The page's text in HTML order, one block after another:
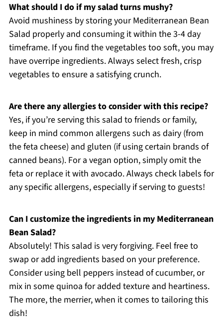
What should I do if my salad turns mushy?
Avoid mushiness by storing your Mediterranean Bean
Salad properly and consuming it within the 3-4 day
timeframe. If you find the vegetables too soft, you may
have overripe ingredients. Always select fresh, crisp
vegetables to ensure a satisfying crunch.
Are there any allergies to consider with this recipe?
Yes, if you’re serving this salad to friends or family,
keep in mind common allergens such as dairy (from
the feta cheese) and gluten (if using certain brands of
canned beans). For a vegan option, simply omit the
feta or replace it with avocado. Always check labels for
any specific allergens, especially if serving to guests!
Can I customize the ingredients in my Mediterranean
Bean Salad?
Absolutely! This salad is very forgiving. Feel free to
swap or add ingredients based on your preference.
Consider using bell peppers instead of cucumber, or
mix in some quinoa for added texture and heartiness.
The more, the merrier, when it comes to tailoring this
dish!